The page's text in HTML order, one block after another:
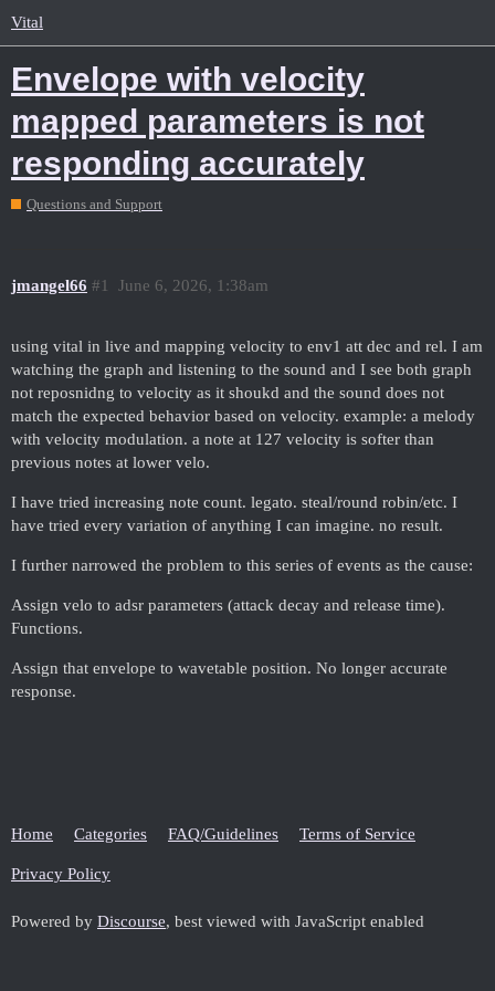
Vital
Envelope with velocity
mapped parameters is not
responding accurately
Questions and Support
jmangel66 June 6, 2026, 1:38am
#1
using vital in live and mapping velocity to env1 att dec and rel. I am
watching the graph and listening to the sound and I see both graph
not reposnidng to velocity as it shoukd and the sound does not
match the expected behavior based on velocity. example: a melody
with velocity modulation. a note at 127 velocity is softer than
previous notes at lower velo.
I have tried increasing note count. legato. steal/round robin/etc. I
have tried every variation of anything I can imagine. no result.
I further narrowed the problem to this series of events as the cause:
Assign velo to adsr parameters (attack decay and release time).
Functions.
Assign that envelope to wavetable position. No longer accurate
response.
Home Categories FAQ/Guidelines Terms of Service
Privacy Policy
Powered by Discourse, best viewed with JavaScript enabled